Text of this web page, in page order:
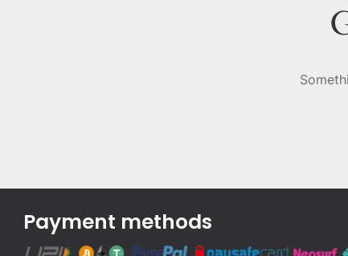
Payment methods